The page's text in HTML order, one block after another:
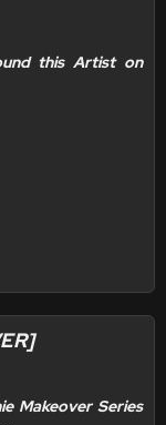
this Artist on
Makeover Series